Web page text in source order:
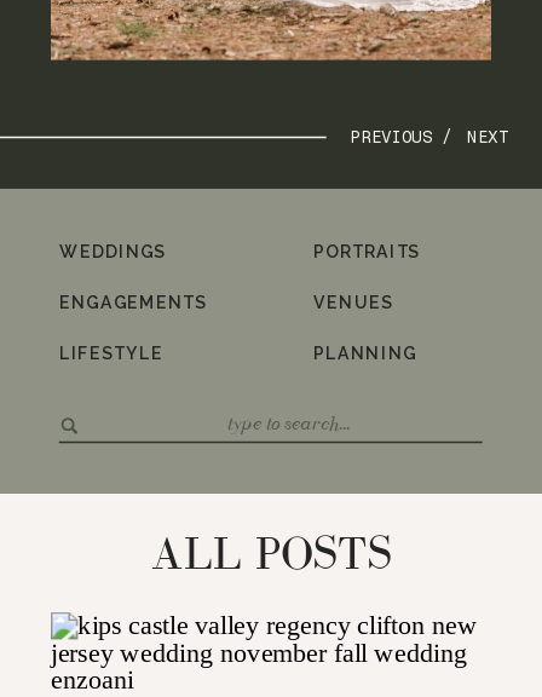
NEXT
PREVIOUS /
for:
PLANNING
VENUES
PORTRAITS
LIFESTYLE
ENGAGEMENTS
WEDDINGS
ALL POSTS